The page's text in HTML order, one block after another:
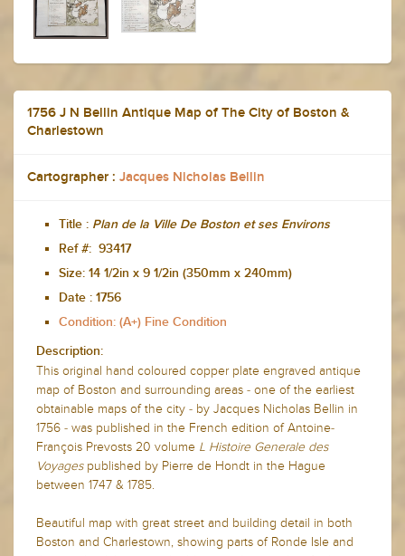
1756 J N Bellin Antique Map of The City of Boston &
Charlestown
Cartographer : Jacques Nicholas Bellin
Title : Plan de la Ville De Boston et ses Environs
Ref #: 93417
Size: 14 1/2in x 9 1/2in (350mm x 240mm)
Date : 1756
Condition: (A+) Fine Condition
Description:
This original hand coloured copper plate engraved antique
map of Boston and surrounding areas - one of the earliest
obtainable maps of the city - by Jacques Nicholas Bellin in
1756 - was published in the French edition of Antoine-
François Prevosts 20 volume L Histoire Generale des
Voyagespublished by Pierre de Hondt in the Hague
between 1747 & 1785.
Beautiful map with great street and building detail in both
Boston and Charlestown, showing parts of Ronde Isle and